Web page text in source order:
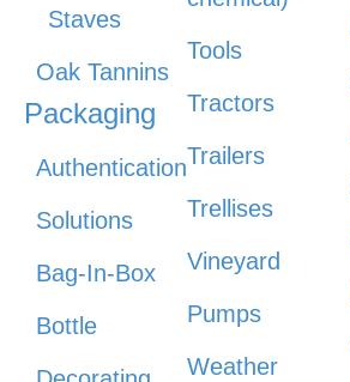
Staves
Oak Tannins
Packaging
Authentication
Solutions
Bag-In-Box
Bottle
Tools
Tractors
Trailers
Trellises
Vineyard
Pumps
Weather